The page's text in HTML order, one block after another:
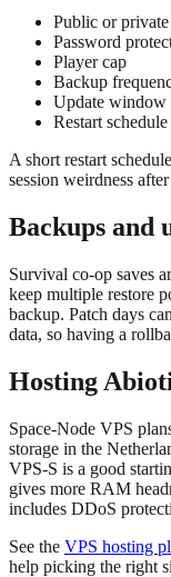
Public or private
Password
Player cap
Backup
Update window
Restart schedule
A short restart
session weirdness
Backups and
Survival co-op saves
keep multiple restore
backup. Patch days
data, so having a
Hosting
Space-Node VPS
storage in the
VPS-S is a good
gives more RAM
includes DDoS
See the VPS hosting
help picking the right